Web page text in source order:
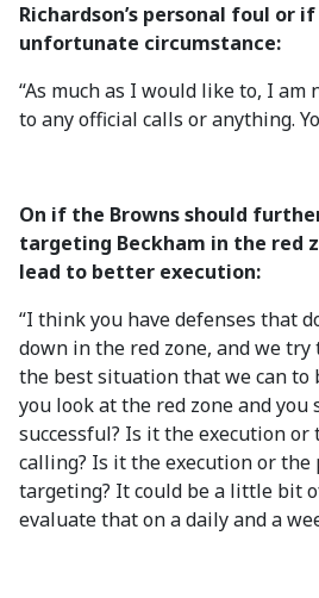
Richardson’s personal foul or
unfortunate circumstance:
“As much as I would like to, I am
to any official calls or anything.
On if the Browns should
targeting Beckham in the red
lead to better execution:
“I think you have defenses that
down in the red zone, and we
the best situation that we can to
you look at the red zone and you
successful? Is it the execution or
calling? Is it the execution or the
targeting? It could be a little bit
evaluate that on a daily and a